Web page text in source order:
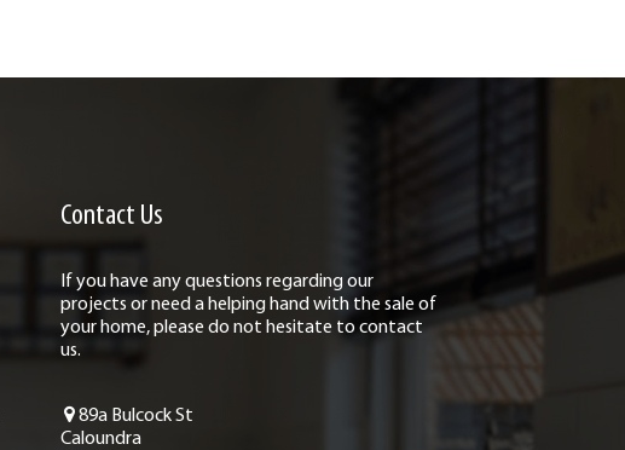
Contact Us
If you have any questions regarding our
projects or need a helping hand with the sale of
your home, please do not hesitate to contact
us.
89a Bulcock St
Caloundra